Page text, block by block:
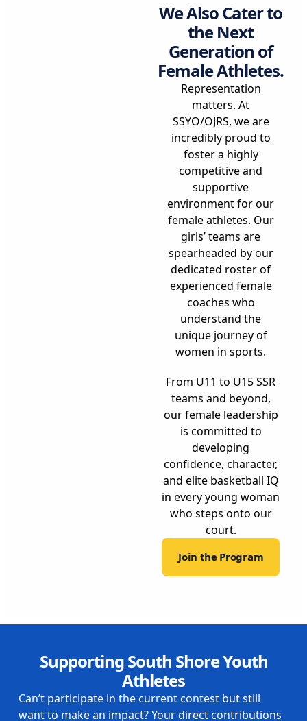
We Also Cater to
the Next
Generation of
Female Athletes.
Representation
matters. At
SSYO/OJRS, we are
incredibly proud to
foster a highly
competitive and
supportive
environment for our
female athletes. Our
girls’ teams are
spearheaded by our
dedicated roster of
experienced female
coaches who
understand the
unique journey of
women in sports.
From U11 to U15 SSR
teams and beyond,
our female leadership
is committed to
developing
confidence, character,
and elite basketball IQ
in every young woman
who steps onto our
court.
Join the Program
Supporting South Shore Youth
Athletes
Can’t participate in the current contest but still
want to make an impact? Your direct contributions